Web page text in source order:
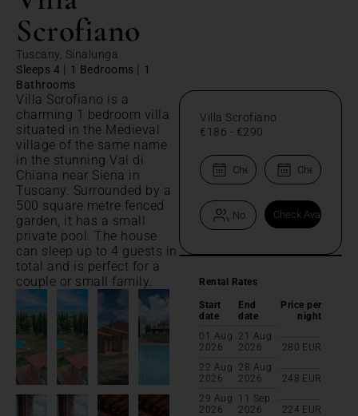
Scrofiano
Tuscany, Sinalunga
Sleeps 4 | 1 Bedrooms | 1
Bathrooms
Villa Scrofiano is a
charming 1 bedroom villa
situated in the Medieval
village of the same name
in the stunning Val di
Chiana near Siena in
Tuscany. Surrounded by a
500 square metre fenced
garden, it has a small
private pool. The house
can sleep up to 4 guests in
total and is perfect for a
couple or small family.
Villa Scrofiano
€186 - €290
Rental Rates
Start
date
End
date
Price per
night
01 Aug
2026
21 Aug
2026
280 EUR
22 Aug
2026
28 Aug
2026
248 EUR
29 Aug
2026
11 Sep
2026
224 EUR